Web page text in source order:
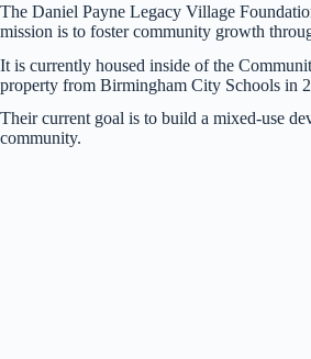
The Daniel Payne Legacy Village
mission is to foster community growth
It is currently housed inside of the
property from Birmingham City Schools in
Their current goal is to build a mixed-use
community.